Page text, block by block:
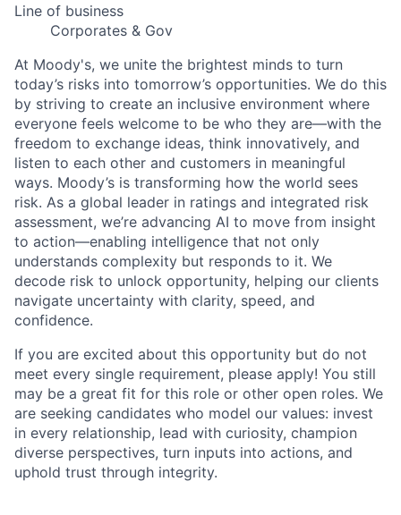
Line of business
Corporates & Gov
At Moody's, we unite the brightest minds to turn
today’s risks into tomorrow’s opportunities. We do this
by striving to create an inclusive environment where
everyone feels welcome to be who they are—with the
freedom to exchange ideas, think innovatively, and
listen to each other and customers in meaningful
ways. Moody’s is transforming how the world sees
risk. As a global leader in ratings and integrated risk
assessment, we’re advancing AI to move from insight
to action—enabling intelligence that not only
understands complexity but responds to it. We
decode risk to unlock opportunity, helping our clients
navigate uncertainty with clarity, speed, and
confidence.
If you are excited about this opportunity but do not
meet every single requirement, please apply! You still
may be a great fit for this role or other open roles. We
are seeking candidates who model our values: invest
in every relationship, lead with curiosity, champion
diverse perspectives, turn inputs into actions, and
uphold trust through integrity.